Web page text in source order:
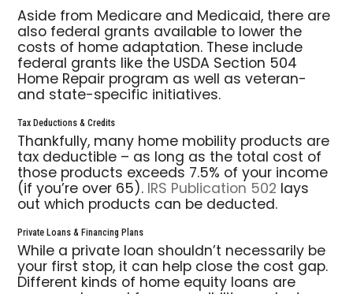
Aside from Medicare and Medicaid, there are
also federal grants available to lower the
costs of home adaptation. These include
federal grants like the USDA Section 504
Home Repair program as well as veteran-
and state-specific initiatives.
Tax Deductions & Credits
Thankfully, many home mobility products are
tax deductible – as long as the total cost of
those products exceeds 7.5% of your income
(if you’re over 65). IRS Publication 502 lays
out which products can be deducted.
Private Loans & Financing Plans
While a private loan shouldn’t necessarily be
your first stop, it can help close the cost gap.
Different kinds of home equity loans are